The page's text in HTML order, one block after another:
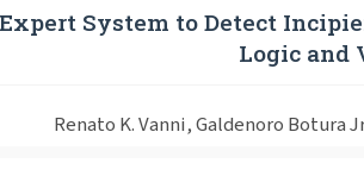
Expert System to Detect
Logic
Renato K. Vanni, Galdenoro Botura